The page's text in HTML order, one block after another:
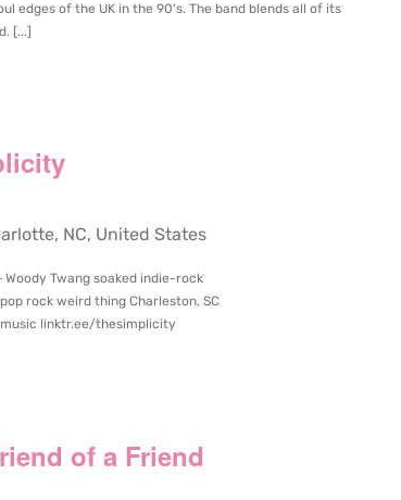
edges of the UK in the 90's. The band blends all of its
[...]
NC, United States
Woody Twang soaked indie-rock
rock weird thing Charleston, SC
linktr.ee/thesimplicity
of a Friend